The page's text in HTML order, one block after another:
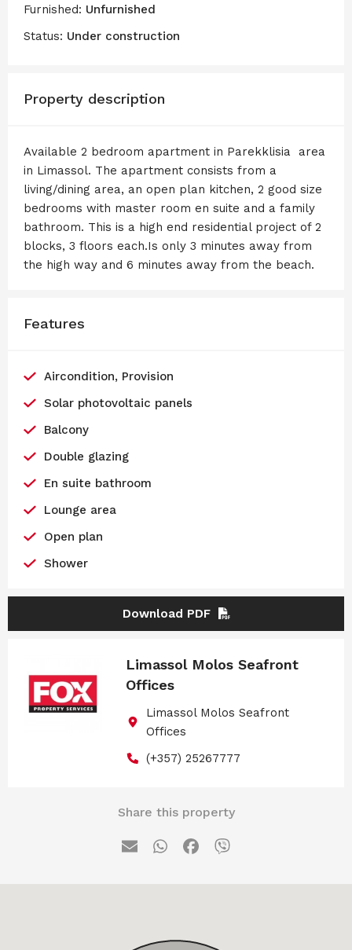
Furnished: Unfurnished
Status: Under construction
Property description
Available 2 bedroom apartment in Parekklisia area
in Limassol. The apartment consists from a
living/dining area, an open plan kitchen, 2 good size
bedrooms with master room en suite and a family
bathroom. This is a high end residential project of 2
blocks, 3 floors each.Is only 3 minutes away from
the high way and 6 minutes away from the beach.
Features
Aircondition, Provision
Solar photovoltaic panels
Balcony
Double glazing
En suite bathroom
Lounge area
Open plan
Shower
Download PDF
Limassol Molos Seafront
Offices
Limassol Molos Seafront
Offices
(+357) 25267777
Share this property